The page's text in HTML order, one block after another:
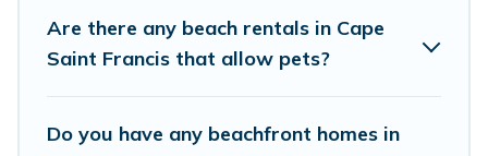
destinations.
Are there any beach rentals in Cape
Saint Francis that allow pets?
Do you have any beachfront homes in